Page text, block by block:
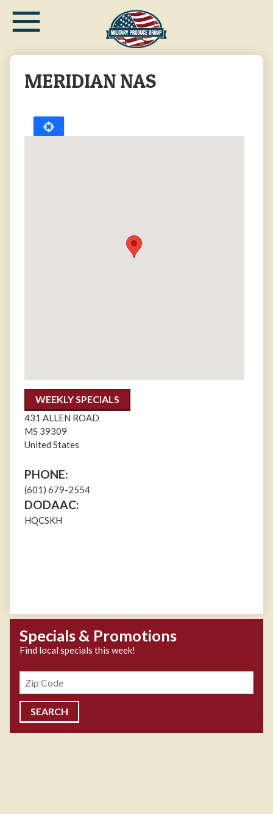
main≡
MERIDIAN NAS
WEEKLY SPECIALS
431 ALLEN ROAD
MS 39309
United States
PHONE:
(601) 679-2554
DODAAC:
HQCSKH
Specials & Promotions
Find local specials this week!
Zipcode